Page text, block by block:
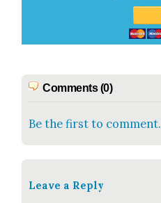
Comments (0)
Be the first to comment.
Leave a Reply